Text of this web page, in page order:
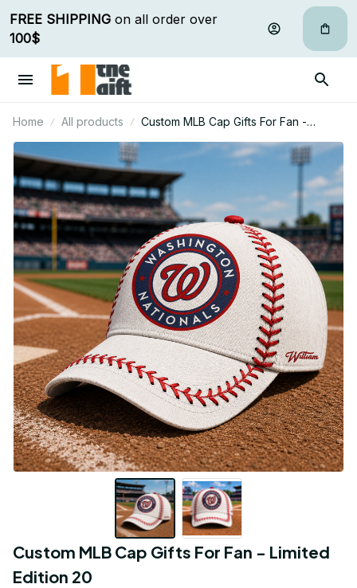
FREE SHIPPING
100$
Home All products
Custom MLB Cap Gifts For Fan -
Limited Edition 20
Custom MLB Cap Gifts For Fan - Limited
Edition 20